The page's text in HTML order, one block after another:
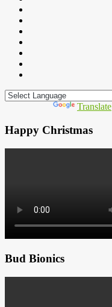
Translate
Happy Christmas
Bud Bionics